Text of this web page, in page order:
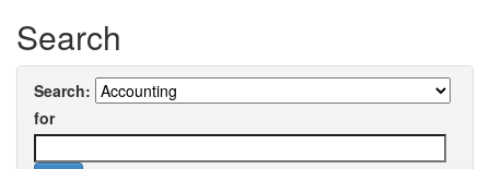
Search
Search:
for